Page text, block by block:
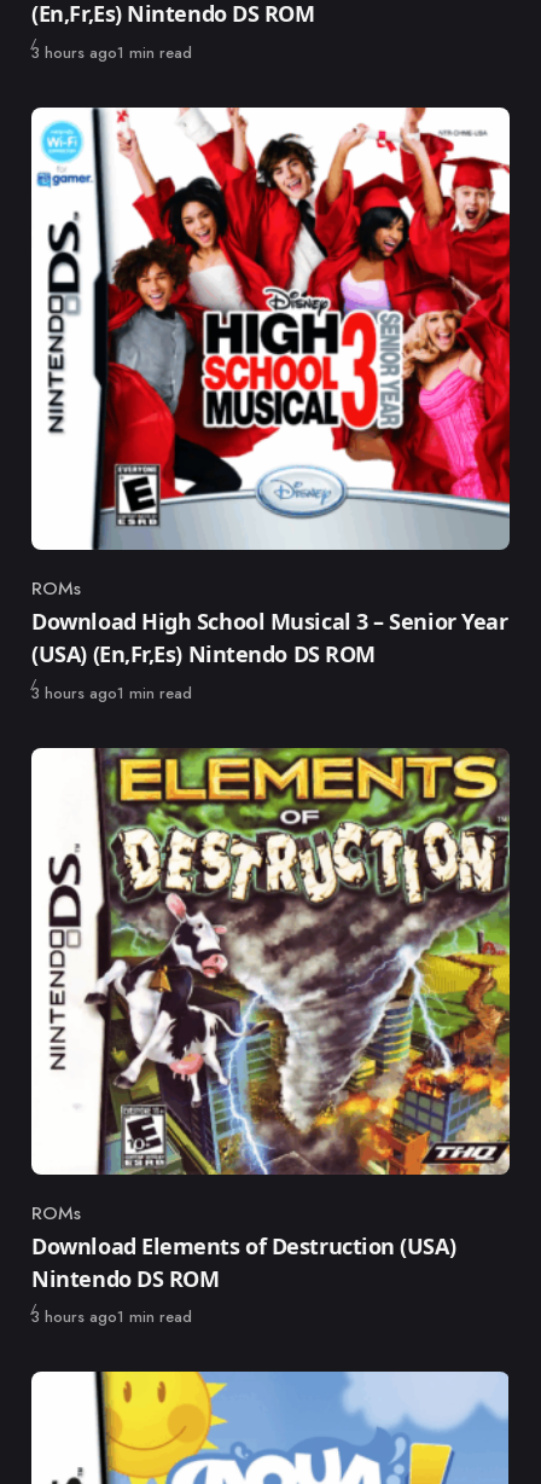
(En,Fr,Es) Nintendo DS ROM
Published
3 hours ago1 min read
Category
ROMs
Download High School Musical 3 – Senior Year
(USA) (En,Fr,Es) Nintendo DS ROM
Published
3 hours ago1 min read
Category
ROMs
Download Elements of Destruction (USA)
Nintendo DS ROM
Published
3 hours ago1 min read